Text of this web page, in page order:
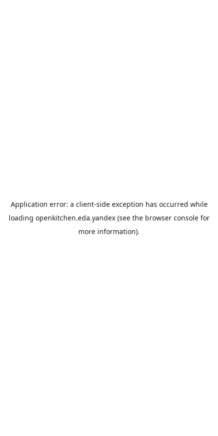
Application error: a client-side exception has occurred while
loading openkitchen.eda.yandex(see the browser consolefor
more information).